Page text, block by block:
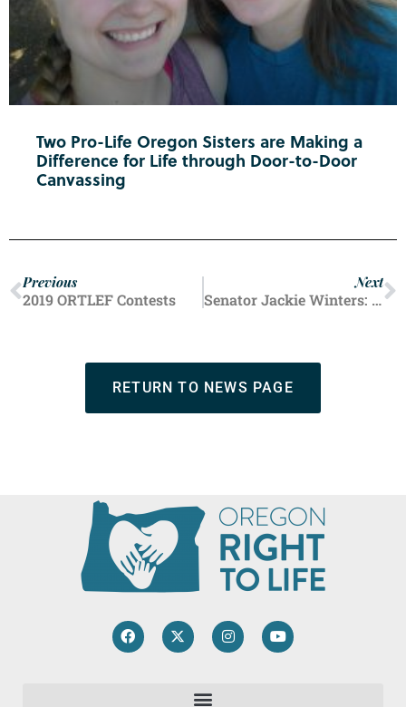
Two Pro-Life Oregon Sisters are Making a
Difference for Life through Door-to-Door
Canvassing
Previous
2019 ORTLEF Contests
Next
Senator Jackie Winters: In Memoriam
RETURN TO NEWS PAGE